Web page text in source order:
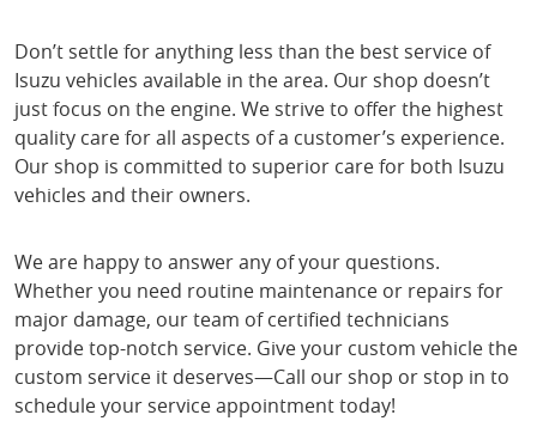
Don’t settle for anything less than the best service of
Isuzu vehicles available in the area. Our shop doesn’t
just focus on the engine. We strive to offer the highest
quality care for all aspects of a customer’s experience.
Our shop is committed to superior care for both Isuzu
vehicles and their owners.
We are happy to answer any of your questions.
Whether you need routine maintenance or repairs for
major damage, our team of certified technicians
provide top-notch service. Give your custom vehicle the
custom service it deserves—Call our shop or stop in to
schedule your service appointment today!